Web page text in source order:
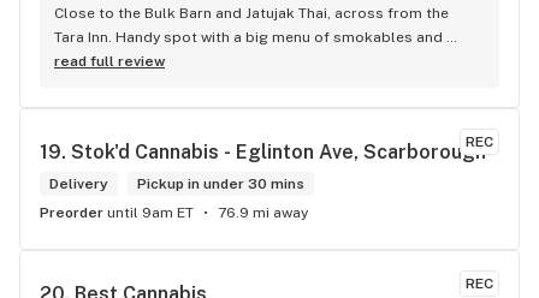
Close to the Bulk Barn and Jatujak Thai, across from the
Tara Inn. Handy spot with a big menu of smokables and
eatables / drinks. We Picked up some Pinnerz Purple and
engaging. Thanks for the smiles and humour!
read full review
REC
19. Stok'd Cannabis - Eglinton Ave, Scarborough
Delivery
Pickup in under 30 mins
Preorder until 9am ET 76.9 mi away
REC